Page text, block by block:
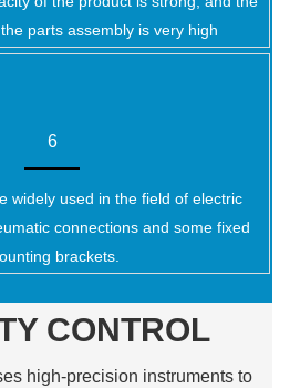
parts assembly is very high
6
widely used in the field of electric
connections and some fixed
brackets.
CONTROL
high-precision instruments to